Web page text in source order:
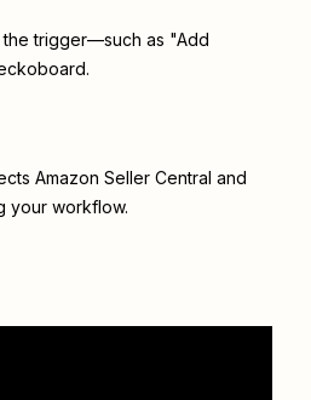
trigger—such as "Add
Amazon Seller Central and
your workflow.